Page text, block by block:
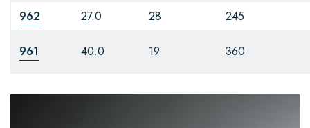
962
27.0 28 245
961 40.0 19 360